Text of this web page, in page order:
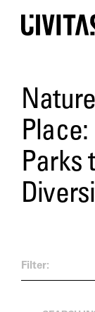
Parks
Filter: